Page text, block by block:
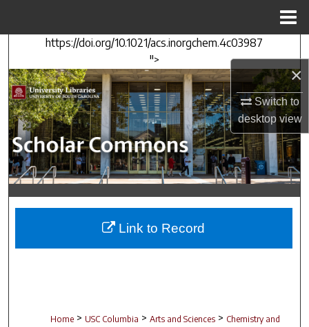
×
Switch to
desktopview
https://doi.org/10.1021/acs.inorgchem.4c03987
">
Search
Browse Collections
My Account
About
Digital Commons Network™
Home > USC Columbia > Arts and Sciences > Chemistry and
Link to Record